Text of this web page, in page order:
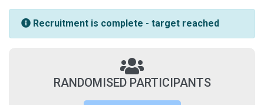
Recruitment is complete - target reached
RANDOMISED PARTICIPANTS